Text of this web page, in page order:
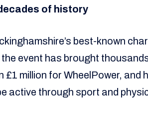
of history
best-known
event has brought
million for WheelPower, and
active through sport and